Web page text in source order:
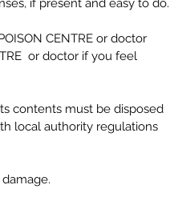
if present and easy to do.
CENTRE or doctor
or doctor if you feel
contents must be disposed
local authority regulations